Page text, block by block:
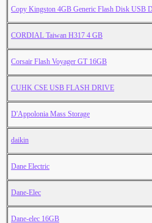
Copy Kingston 4GB Generic Flash Disk USB
CORDIAL Taiwan H317 4 GB
Corsair Flash Voyager GT 16GB
CUHK CSE USB FLASH DRIVE
D'Appolonia Mass Storage
daikin
Dane Electric
Dane-Elec
Dane-elec 16GB